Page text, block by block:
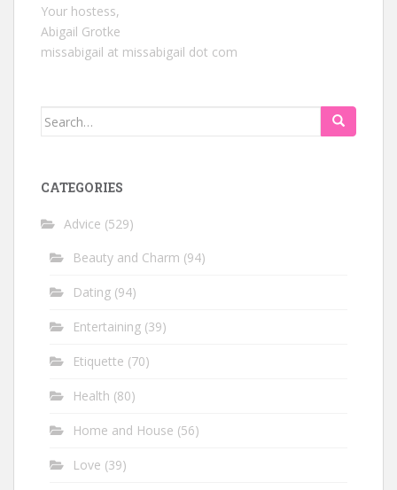
Your hostess,
Abigail Grotke
missabigail at missabigail dot com
Search
CATEGORIES
Advice (529)
Beauty and Charm (94)
Dating (94)
Entertaining (39)
Etiquette (70)
Health (80)
Home and House (56)
Love (39)